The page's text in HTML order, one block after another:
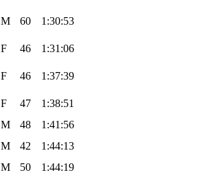
M 60 1:30:53
F 46 1:31:06
F 46 1:37:39
F 47
1:38:51
M 48
1:41:56
M 42
1:44:13
M 50
1:44:19